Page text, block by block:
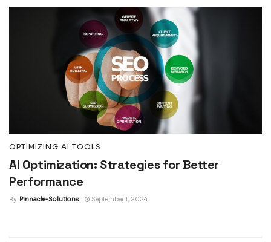
OPTIMIZING AI TOOLS
AI Optimization: Strategies for Better
Performance
By Pinnacle-Solutions September 1, 2024